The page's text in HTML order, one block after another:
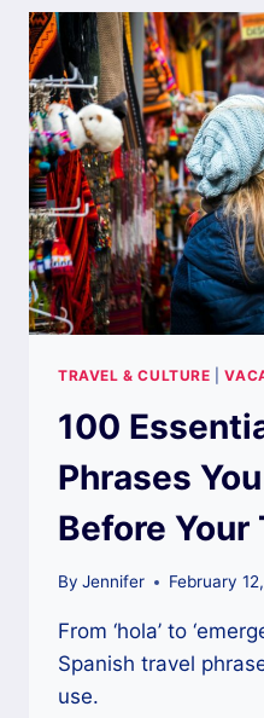
TRAVEL & CULTURE |
100
Phrases
Before Your
By Jennifer February
From ‘hola’ to
Spanish travel
use.